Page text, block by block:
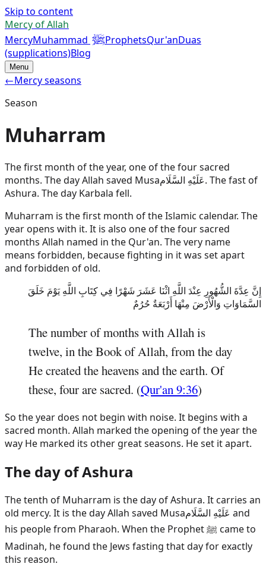
Skip to content
Mercy of Allah
MercyMuhammad ﷺProphetsQur'anDuas
(supplications)Blog
Menu
←Mercy seasons
Season
Muharram
The first month of the year, one of the four sacred
months. The day Allah saved Musaعَلَيْهِ السَّلَام. The fast of
Ashura. The day Karbala fell.
Muharram is the first month of the Islamic calendar. The
year opens with it. It is also one of the four sacred
months Allah named in the Qur'an. The very name
means forbidden, because fighting in it was set apart
and forbidden of old.
إِنَّ عِدَّةَ الشُّهُورِ عِنْدَ اللَّهِ اثْنَا عَشَرَ شَهْرًا فِي كِتَابِ اللَّهِ يَوْمَ خَلَقَ
السَّمَاوَاتِ وَالْأَرْضَ مِنْهَا أَرْبَعَةٌ حُرُمٌ
The number of months with Allah is
twelve, in the Book of Allah, from the day
He created the heavens and the earth. Of
these, four are sacred. (Qur'an 9:36)
So the year does not begin with noise. It begins with a
sacred month. Allah marked the opening of the year the
way He marked its other great seasons. He set it apart.
The day of Ashura
The tenth of Muharram is the day of Ashura. It carries an
old mercy. It is the day Allah saved Musaعَلَيْهِ السَّلَام and
his people from Pharaoh. When the Prophet ﷺ came to
Madinah, he found the Jews fasting that day for exactly
this reason.